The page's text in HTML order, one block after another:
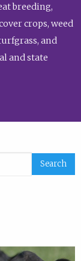
breeding,
crops, weed
and
and state